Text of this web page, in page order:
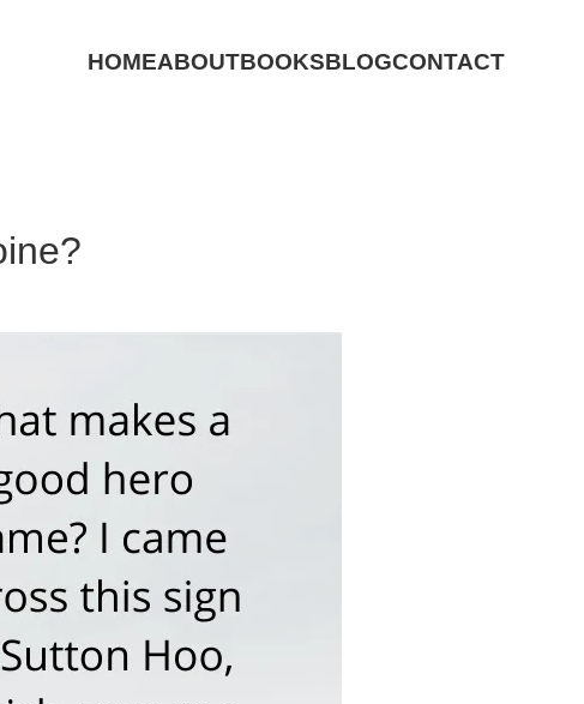
HOMEABOUTBOOKSBLOGCONTACT